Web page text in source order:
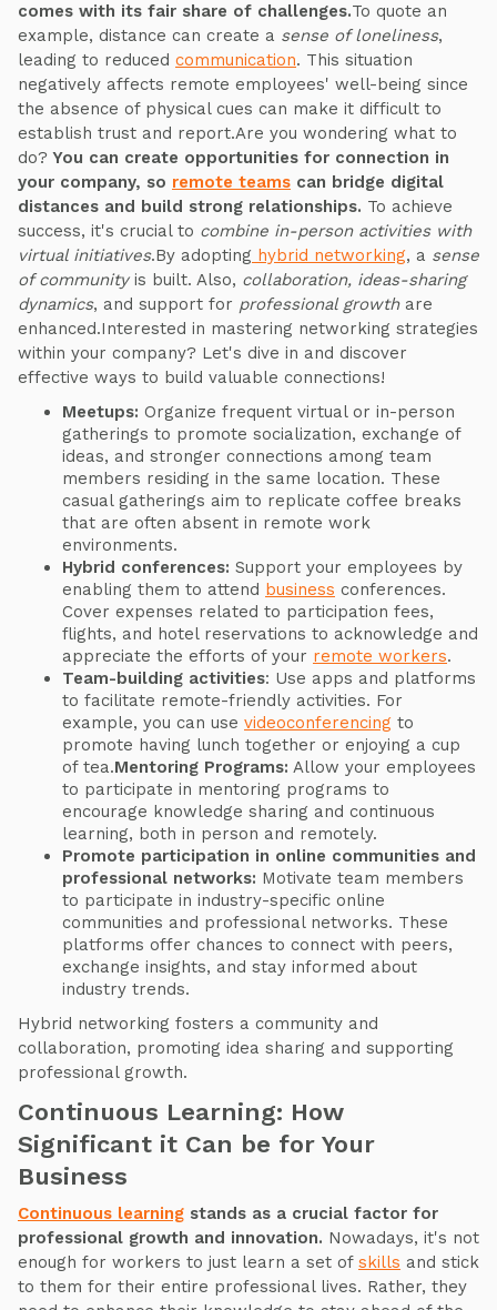
comes with its fair share of challenges.To quote an
example, distance can create a sense of loneliness,
leading to reduced communication. This situation
negatively affects remote employees' well-being since
the absence of physical cues can make it difficult to
establish trust and report.Are you wondering what to
do? You can create opportunities for connection in
your company, so remote teams can bridge digital
distances and build strong relationships. To achieve
success, it's crucial to combine in-person activities with
virtual initiatives.By adopting hybrid networking, a sense
of communityis built. Also, collaboration, ideas-sharing
dynamics, and support for professional growthare
enhanced.Interested in mastering networking strategies
within your company? Let's dive in and discover
effective ways to build valuable connections!
Meetups: Organize frequent virtual or in-person
gatherings to promote socialization, exchange of
ideas, and stronger connections among team
members residing in the same location. These
casual gatherings aim to replicate coffee breaks
that are often absent in remote work
environments.
Hybrid conferences: Support your employees by
enabling them to attend business conferences.
Cover expenses related to participation fees,
flights, and hotel reservations to acknowledge and
appreciate the efforts of your remote workers.
Team-building activities: Use apps and platforms
to facilitate remote-friendly activities. For
example, you can use videoconferencing to
promote having lunch together or enjoying a cup
of tea.Mentoring Programs: Allow your employees
to participate in mentoring programs to
encourage knowledge sharing and continuous
learning, both in person and remotely.
Promote participation in online communities and
professional networks: Motivate team members
to participate in industry-specific online
communities and professional networks. These
platforms offer chances to connect with peers,
exchange insights, and stay informed about
industry trends.
Hybrid networking fosters a community and
collaboration, promoting idea sharing and supporting
professional growth.
Continuous Learning: How
Significant it Can be for Your
Business
Continuous learning stands as a crucial factor for
professional growth and innovation. Nowadays, it's not
enough for workers to just learn a set of skills and stick
to them for their entire professional lives. Rather, they